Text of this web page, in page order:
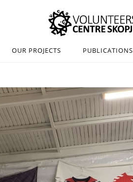
OUR PROJECTS PUBLICATIONS